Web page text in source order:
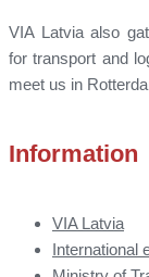
VIA Latvia also
for transport and
meet us in
Information
VIA Latvia
International